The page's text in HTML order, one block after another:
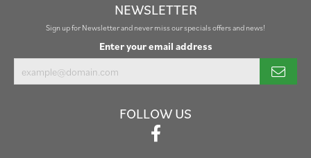
NEWSLETTER
Sign up for Newsletter and never miss our specials offers and news!
Enter your email address
FOLLOW US